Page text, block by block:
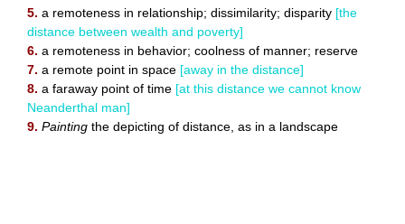
5. a remoteness in relationship; dissimilarity; disparity [the
distance between wealth and poverty]
6. a remoteness in behavior; coolness of manner; reserve
7. a remote point in space [away in the distance]
8. a faraway point of time [at this distance we cannot know
Neanderthal man]
9. Painting the depicting of distance, as in a landscape